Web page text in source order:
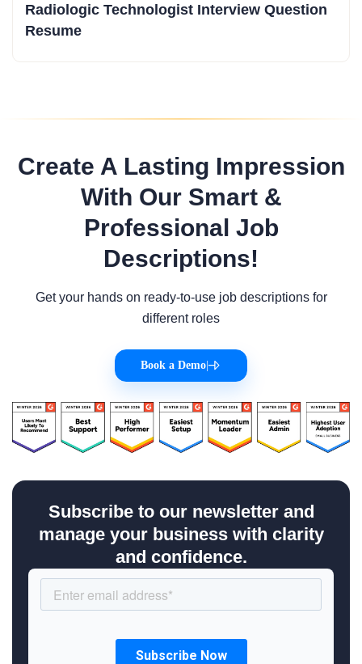
Radiologic Technologist Interview Question
Resume
Create A Lasting Impression
With Our Smart &
Professional Job
Descriptions!
Get your hands on ready-to-use job descriptions for
different roles
Book a Demo
Subscribe to our newsletter and
manage your business with clarity
and confidence.